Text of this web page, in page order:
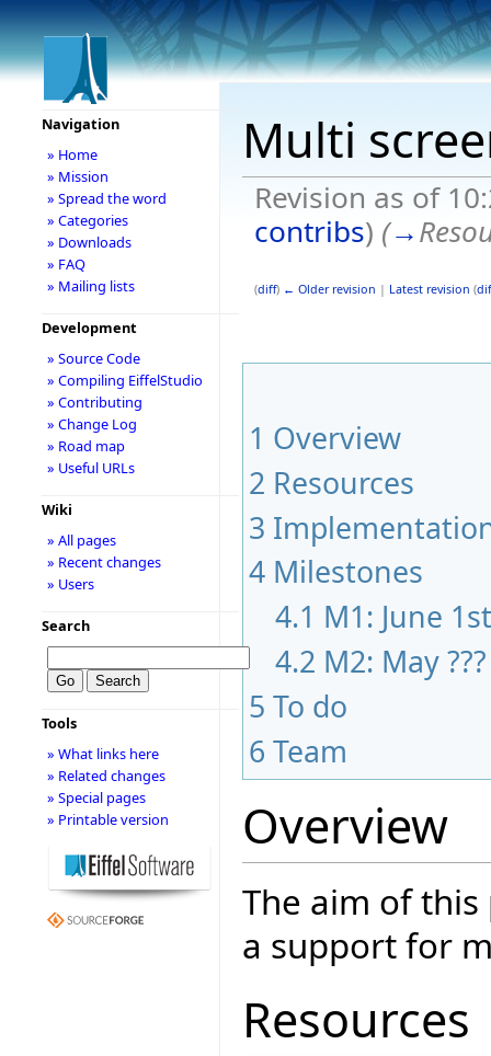
Multi
Revision as of
contribs) (→
(diff) ← Older revision | Latest revision (
1 Overview
2 Resources
3
4 Milestones
4.1 M1: June
4.2 M2: May ???
5 To do
6 Team
Overview
The aim of
a support for
Resources
Navigation
» Home
» Mission
» Spread the word
» Categories
» Downloads
» FAQ
» Mailing lists
Development
» Source Code
» Compiling EiffelStudio
» Contributing
» Change Log
» Road map
» Useful URLs
Wiki
» All pages
» Recent changes
» Users
Search
Tools
» What links here
» Related changes
» Special pages
» Printable version